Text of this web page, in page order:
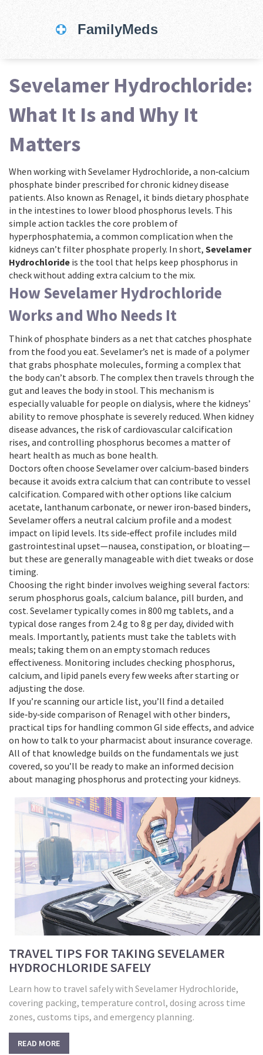
Sevelamer Hydrochloride:
What It Is and Why It
Matters
When working with Sevelamer Hydrochloride, a non‑calcium
phosphate binder prescribed for chronic kidney disease
patients. Also known as Renagel, it binds dietary phosphate
in the intestines to lower blood phosphorus levels. This
simple action tackles the core problem of
hyperphosphatemia, a common complication when the
kidneys can’t filter phosphate properly. In short, Sevelamer
Hydrochloride is the tool that helps keep phosphorus in
check without adding extra calcium to the mix.
How Sevelamer Hydrochloride
Works and Who Needs It
Think of phosphate binders as a net that catches phosphate
from the food you eat. Sevelamer’s net is made of a polymer
that grabs phosphate molecules, forming a complex that
the body can’t absorb. The complex then travels through the
gut and leaves the body in stool. This mechanism is
especially valuable for people on dialysis, where the kidneys’
ability to remove phosphate is severely reduced. When kidney
disease advances, the risk of cardiovascular calcification
rises, and controlling phosphorus becomes a matter of
heart health as much as bone health.
Doctors often choose Sevelamer over calcium‑based binders
because it avoids extra calcium that can contribute to vessel
calcification. Compared with other options like calcium
acetate, lanthanum carbonate, or newer iron‑based binders,
Sevelamer offers a neutral calcium profile and a modest
impact on lipid levels. Its side‑effect profile includes mild
gastrointestinal upset—nausea, constipation, or bloating—
but these are generally manageable with diet tweaks or dose
timing.
Choosing the right binder involves weighing several factors:
serum phosphorus goals, calcium balance, pill burden, and
cost. Sevelamer typically comes in 800 mg tablets, and a
typical dose ranges from 2.4 g to 8 g per day, divided with
meals. Importantly, patients must take the tablets with
meals; taking them on an empty stomach reduces
effectiveness. Monitoring includes checking phosphorus,
calcium, and lipid panels every few weeks after starting or
adjusting the dose.
If you’re scanning our article list, you’ll find a detailed
side‑by‑side comparison of Renagel with other binders,
practical tips for handling common GI side effects, and advice
on how to talk to your pharmacist about insurance coverage.
All of that knowledge builds on the fundamentals we just
covered, so you’ll be ready to make an informed decision
about managing phosphorus and protecting your kidneys.
TRAVEL TIPS FOR TAKING SEVELAMER
HYDROCHLORIDE SAFELY
Learn how to travel safely with Sevelamer Hydrochloride,
covering packing, temperature control, dosing across time
zones, customs tips, and emergency planning.
READ MORE